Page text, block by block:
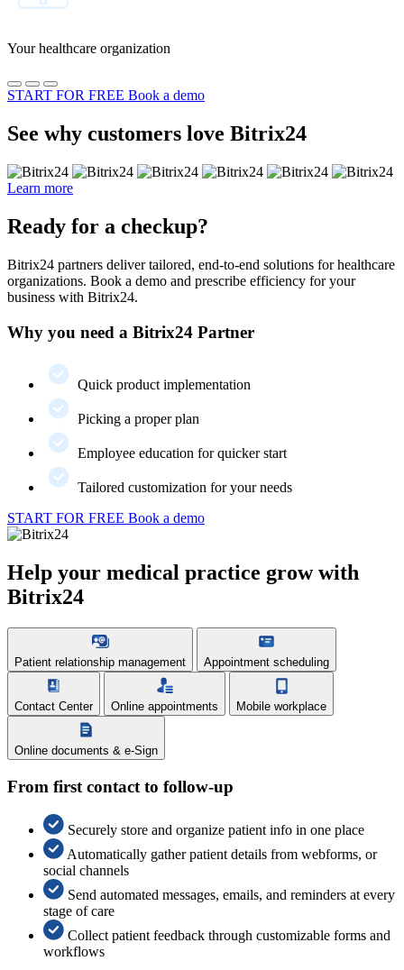
Your healthcare organization
START FOR FREE Book a demo
See why customers love Bitrix24
Learn more
Ready for a checkup?
Bitrix24 partners deliver tailored, end-to-end solutions for healthcare
organizations. Book a demo and prescribe efficiency for your
business with Bitrix24.
Why you need a Bitrix24 Partner
Quick product implementation
Picking a proper plan
Employee education for quicker start
Tailored customization for your needs
START FOR FREE Book a demo
Help your medical practice grow with
Bitrix24
Patient relationship management Appointment scheduling
Contact Center Online appointments Mobile workplace
Online documents & e-Sign
From first contact to follow-up
Securely store and organize patient info in one place
Automatically gather patient details from webforms, or
social channels
Send automated messages, emails, and reminders at every
stage of care
Collect patient feedback through customizable forms and
workflows